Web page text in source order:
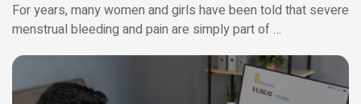
For years, many women and girls have been told that severe
menstrual bleeding and pain are simply part of …